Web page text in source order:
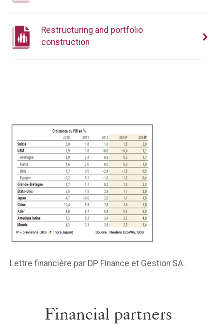
Lettre financière par DP Finance et Gestion SA.
Restructuring and portfolio
construction
Financial partners